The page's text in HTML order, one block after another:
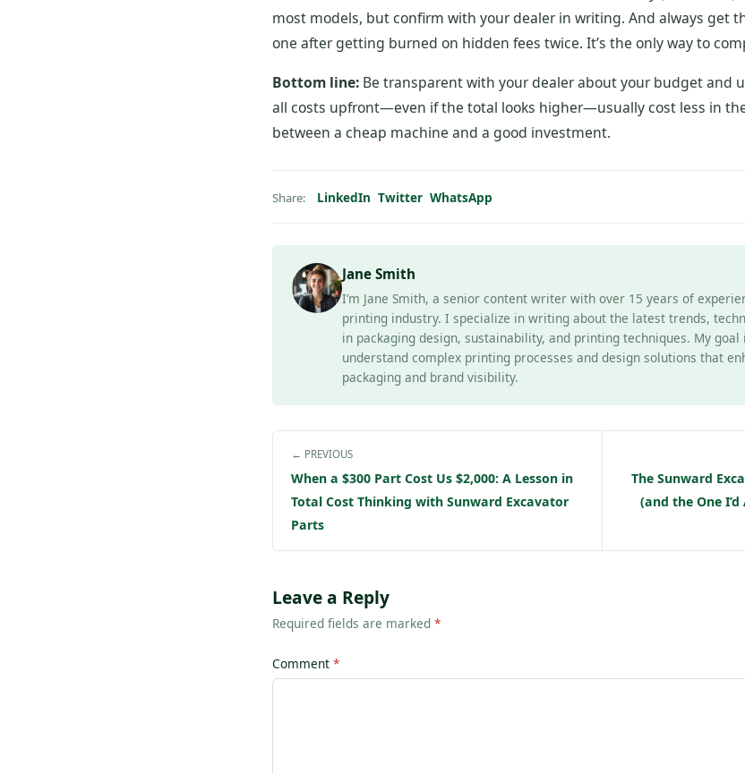
most models, but confirm with your dealer in writing. And always get
one after getting burned on hidden fees twice. It’s the only way to
Bottom line: Be transparent with your dealer about your budget and
all costs upfront—even if the total looks higher—usually cost less in
between a cheap machine and a good investment.
Share: LinkedIn Twitter WhatsApp
Jane Smith
I’m Jane Smith, a senior content writer with over 15 years of
printing industry. I specialize in writing about the latest trends,
in packaging design, sustainability, and printing techniques. My goal
understand complex printing processes and design solutions that
packaging and brand visibility.
← PREVIOUS
When a $300 Part Cost Us $2,000: A Lesson in
Total Cost Thinking with Sunward Excavator
Parts
The Sunward
(and the One
Leave a Reply
Required fields are marked *
Comment